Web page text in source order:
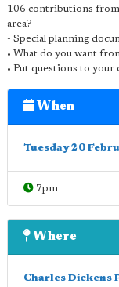
106 contributions from
area?
- Special planning
• What do you want
• Put questions to your
When
Tuesday 20
7pm
Where
Charles Dickens